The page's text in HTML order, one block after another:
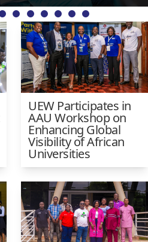
UEW Participates in
AAU Workshop on
Enhancing Global
Visibility of African
Universities